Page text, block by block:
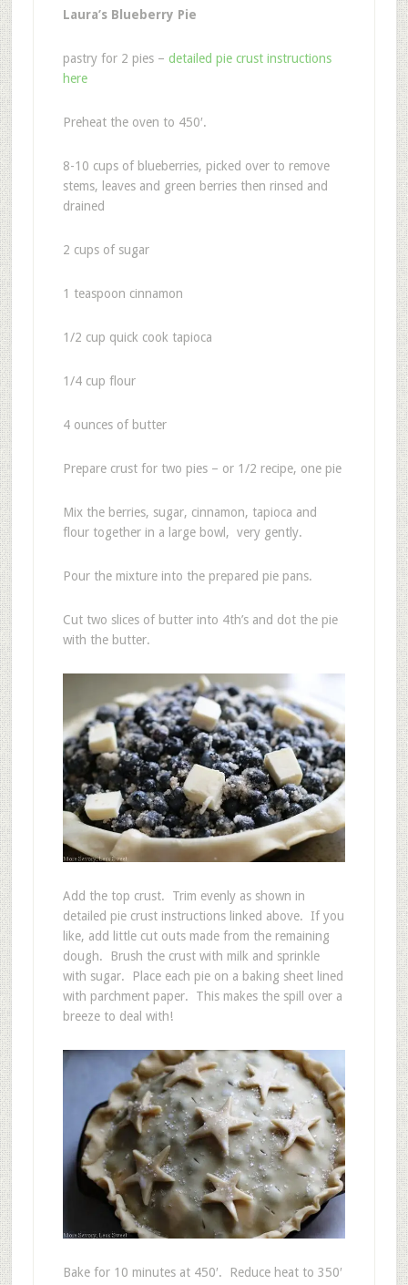
Laura’s Blueberry Pie
pastry for 2 pies – detailed pie crust instructions
here
Preheat the oven to 450′.
8-10 cups of blueberries, picked over to remove
stems, leaves and green berries then rinsed and
drained
2 cups of sugar
1 teaspoon cinnamon
1/2 cup quick cook tapioca
1/4 cup flour
4 ounces of butter
Prepare crust for two pies – or 1/2 recipe, one pie
Mix the berries, sugar, cinnamon, tapioca and
flour together in a large bowl, very gently.
Pour the mixture into the prepared pie pans.
Cut two slices of butter into 4th’s and dot the pie
with the butter.
Add the top crust. Trim evenly as shown in
detailed pie crust instructions linked above. If you
like, add little cut outs made from the remaining
dough. Brush the crust with milk and sprinkle
with sugar. Place each pie on a baking sheet lined
with parchment paper. This makes the spill over a
breeze to deal with!
Bake for 10 minutes at 450′. Reduce heat to 350′